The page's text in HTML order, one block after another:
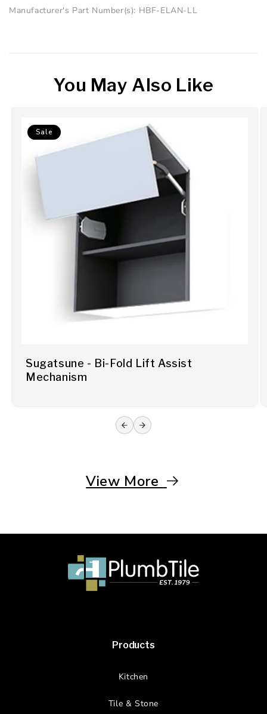
Manufacturer's Part Number(s): HBF-ELAN-LL
You May Also Like
Sale
Sugatsune - Bi-Fold Lift Assist
Mechanism
View More
Products
Kitchen
Tile & Stone